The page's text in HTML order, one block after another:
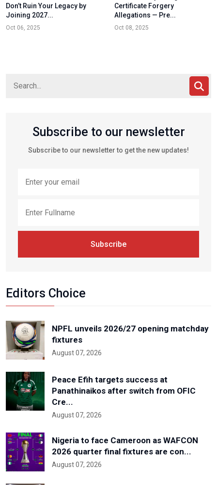
Don’t Ruin Your Legacy by
Joining 2027...
Oct 06, 2025
Certificate Forgery
Allegations — Pre...
Oct 08, 2025
Subscribe to our newsletter
Subscribe to our newsletter to get the new updates!
Subscribe
Editors Choice
NPFL unveils 2026/27 opening matchday
fixtures
August 07, 2026
Peace Efih targets success at
Panathinaikos after switch from OFIC
Cre...
August 07, 2026
Nigeria to face Cameroon as WAFCON
2026 quarter final fixtures are con...
August 07, 2026